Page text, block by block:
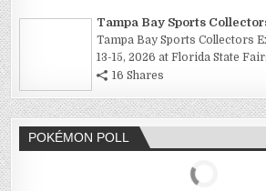
Tampa Bay Sports
Tampa Bay Sports Collectors
13-15, 2026 at Florida State
16 Shares
POKÉMON POLL